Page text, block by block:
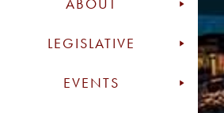
ABOUT
LEGISLATIVE
EVENTS